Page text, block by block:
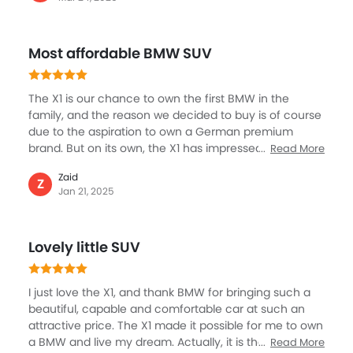
responsive, and very fun. Whether cruising around the
of the X1, which made it a pleasure to drive on curving
roads. Safety features such as lane departure warning
sense of confidence at the wheel.
Most affordable BMW SUV
The X1 is our chance to own the first BMW in the
family, and the reason we decided to buy is of course
due to the aspiration to own a German premium
brand. But on its own, the X1 has impressed all of us. It
has some of the key attributes we were looking for, for
example a spacious cabin, luxury, premium interior
six months, we feel it is the best decision. Everyone in
the family is loving the experience.
Read More
Z
Zaid
Jan 21, 2025
Lovely little SUV
I just love the X1, and thank BMW for bringing such a
beautiful, capable and comfortable car at such an
attractive price. The X1 made it possible for me to own
a BMW and live my dream. Actually, it is the first SUV in
Read More